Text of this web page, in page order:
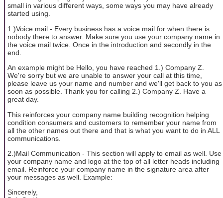
small in various different ways, some ways you may have already
started using.
1.)Voice mail - Every business has a voice mail for when there is
nobody there to answer. Make sure you use your company name in
the voice mail twice. Once in the introduction and secondly in the
end.
An example might be Hello, you have reached 1.) Company Z.
We're sorry but we are unable to answer your call at this time,
please leave us your name and number and we'll get back to you as
soon as possible. Thank you for calling 2.) Company Z. Have a
great day.
This reinforces your company name building recognition helping
condition consumers and customers to remember your name from
all the other names out there and that is what you want to do in ALL
communications.
2.)Mail Communication - This section will apply to email as well. Use
your company name and logo at the top of all letter heads including
email. Reinforce your company name in the signature area after
your messages as well. Example:
Sincerely,